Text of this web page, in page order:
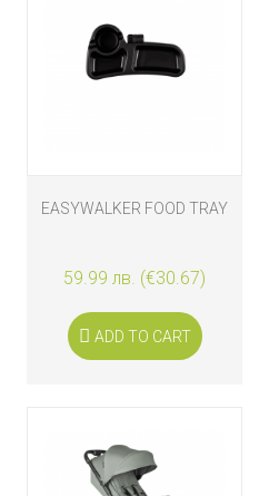
EASYWALKER FOOD TRAY
59.99 лв. (€30.67)
ADD TO CART